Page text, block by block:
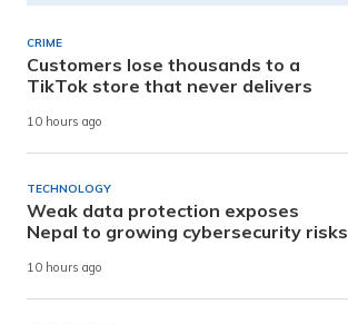
CRIME
Customers lose thousands to a
TikTok store that never delivers
10 hours ago
TECHNOLOGY
Weak data protection exposes
Nepal to growing cybersecurity risks
10 hours ago